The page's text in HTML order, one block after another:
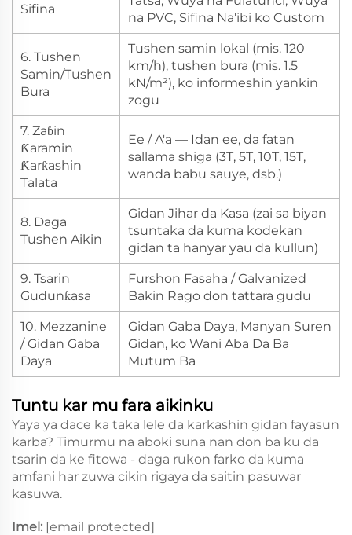
Sifina
na PVC, Sifina Na'ibi ko Custom
6. Tushen
Samin/Tushen
Bura
Tushen samin lokal (mis. 120
km/h), tushen bura (mis. 1.5
kN/m²), ko informeshin yankin
zogu
7. Zaɓin
Ƙaramin
Ƙarƙashin
Talata
Ee / A'a — Idan ee, da fatan
sallama shiga (3T, 5T, 10T, 15T,
wanda babu sauye, dsb.)
8. Daga
Tushen Aikin
Gidan Jihar da Kasa (zai sa biyan
tsuntaka da kuma kodekan
gidan ta hanyar yau da kullun)
9. Tsarin
Gudunƙasa
Furshon Fasaha / Galvanized
Bakin Rago don tattara gudu
10. Mezzanine
/ Gidan Gaba
Daya
Gidan Gaba Daya, Manyan Suren
Gidan, ko Wani Aba Da Ba
Mutum Ba
Tuntu kar mu fara aikinku
Yaya ya dace ka taka lele da karkashin gidan fayasun
karba? Timurmu na aboki suna nan don ba ku da
tsarin da ke fitowa - daga rukon farko da kuma
amfani har zuwa cikin rigaya da saitin pasuwar
kasuwa.
Imel: [email protected]